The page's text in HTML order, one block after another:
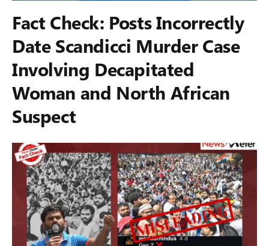
Fact Check: Posts Incorrectly
Date Scandicci Murder Case
Involving Decapitated
Woman and North African
Suspect